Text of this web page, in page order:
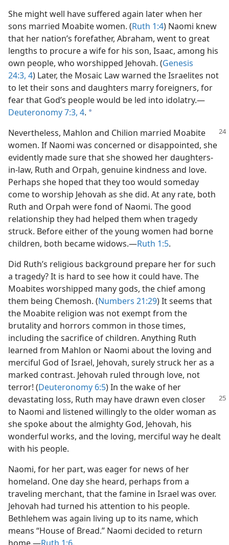
She might well have suffered again later when her
sons married Moabite women. (Ruth 1:4) Naomi knew
that her nation’s forefather, Abraham, went to great
lengths to procure a wife for his son, Isaac, among his
own people, who worshipped Jehovah. (Genesis
24:3, 4) Later, the Mosaic Law warned the Israelites not
to let their sons and daughters marry foreigners, for
fear that God’s people would be led into idolatry.​—
Deuteronomy 7:3, 4. a
Nevertheless, Mahlon and Chilion married Moabite
women. If Naomi was concerned or disappointed, she
evidently made sure that she showed her daughters-
in-law, Ruth and Orpah, genuine kindness and love.
Perhaps she hoped that they too would someday
come to worship Jehovah as she did. At any rate, both
Ruth and Orpah were fond of Naomi. The good
relationship they had helped them when tragedy
struck. Before either of the young women had borne
children, both became widows.​—Ruth 1:5.
Did Ruth’s religious background prepare her for such
a tragedy? It is hard to see how it could have. The
Moabites worshipped many gods, the chief among
them being Chemosh. (Numbers 21:29) It seems that
the Moabite religion was not exempt from the
brutality and horrors common in those times,
including the sacrifice of children. Anything Ruth
learned from Mahlon or Naomi about the loving and
merciful God of Israel, Jehovah, surely struck her as a
marked contrast. Jehovah ruled through love, not
terror! (Deuteronomy 6:5) In the wake of her
devastating loss, Ruth may have drawn even closer
to Naomi and listened willingly to the older woman as
she spoke about the almighty God, Jehovah, his
wonderful works, and the loving, merciful way he dealt
with his people.
Naomi, for her part, was eager for news of her
homeland. One day she heard, perhaps from a
traveling merchant, that the famine in Israel was over.
Jehovah had turned his attention to his people.
Bethlehem was again living up to its name, which
means “House of Bread.” Naomi decided to return